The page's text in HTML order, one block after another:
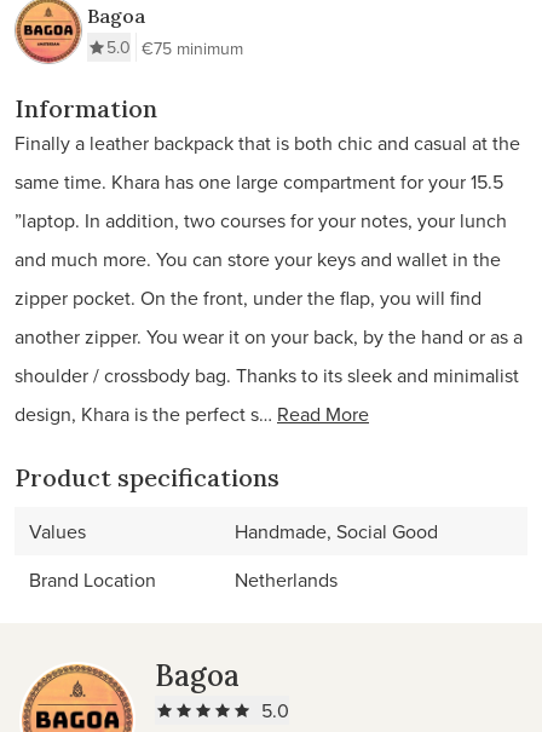
Bagoa
5.0 €75 minimum
Information
Finally a leather backpack that is both chic and casual at the
same time. Khara has one large compartment for your 15.5
”laptop. In addition, two courses for your notes, your lunch
and much more. You can store your keys and wallet in the
zipper pocket. On the front, under the flap, you will find
another zipper. You wear it on your back, by the hand or as a
shoulder / crossbody bag. Thanks to its sleek and minimalist
design, Khara is the perfect s… Read More
Product specifications
Values
Handmade, Social Good
Brand Location
Netherlands
Bagoa
5.0